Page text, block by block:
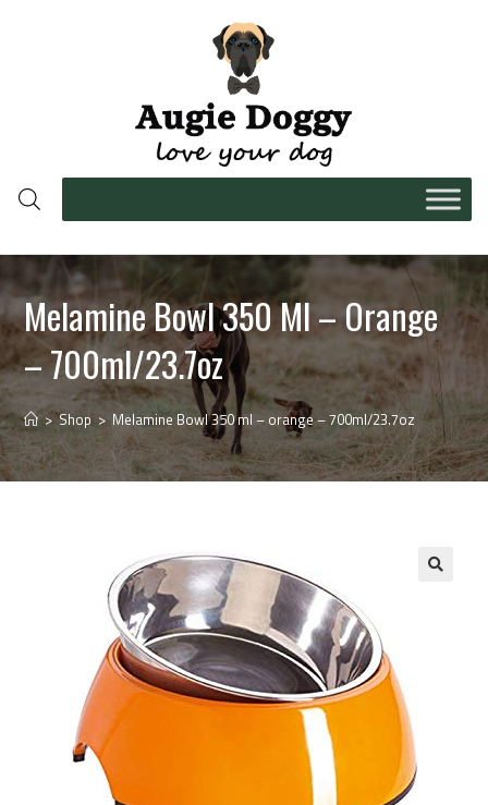
Melamine Bowl 350 Ml – Orange
– 700ml/23.7oz
> Shop > Melamine Bowl 350 ml – orange – 700ml/23.7oz